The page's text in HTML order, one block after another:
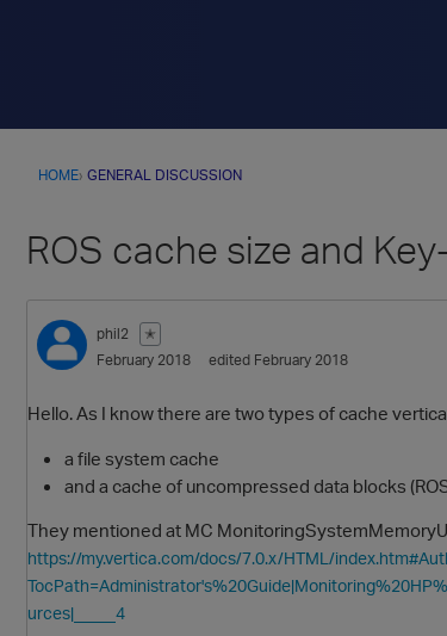
HOME› GENERAL DISCUSSION
ROS cache size and
phil2
✭
February 2018
edited February 2018
Hello. As I know there are two types of cache
a file system cache
and a cache of uncompressed data blocks
They mentioned at MC
https://my.vertica.com/docs/7.0.x/HTML/
urces|_____4
more options.